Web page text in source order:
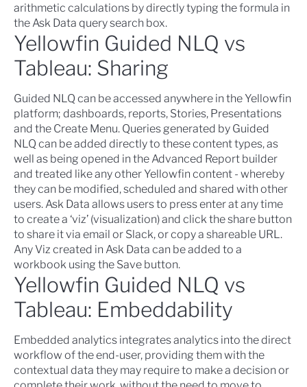
arithmetic calculations by directly typing the formula in
the Ask Data query search box.
Yellowfin Guided NLQ vs
Tableau: Sharing
Guided NLQ can be accessed anywhere in the Yellowfin
platform; dashboards, reports, Stories, Presentations
and the Create Menu. Queries generated by Guided
NLQ can be added directly to these content types, as
well as being opened in the Advanced Report builder
and treated like any other Yellowfin content - whereby
they can be modified, scheduled and shared with other
users. Ask Data allows users to press enter at any time
to create a ‘viz’ (visualization) and click the share button
to share it via email or Slack, or copy a shareable URL.
Any Viz created in Ask Data can be added to a
workbook using the Save button.
Yellowfin Guided NLQ vs
Tableau: Embeddability
Embedded analytics integrates analytics into the direct
workflow of the end-user, providing them with the
contextual data they may require to make a decision or